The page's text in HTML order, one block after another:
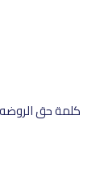
كلمة حق